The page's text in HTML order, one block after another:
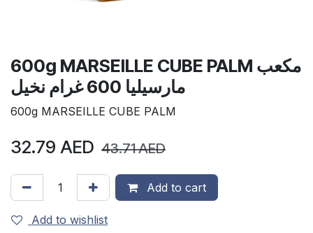
600g MARSEILLE CUBE PALM مكعب
مارسيليا 600 غرام نخيل
600g MARSEILLE CUBE PALM
32.79 AED 43.71AED
Add to cart
Add to wishlist